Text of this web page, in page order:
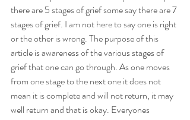
there are 5 stages of grief some say there are 7
stages of grief. I am not here to say one is right
or the other is wrong. The purpose of this
article is awareness of the various stages of
grief that one can go through. As one moves
from one stage to the next one it does not
mean it is complete and will not return, it may
well return and that is okay. Everyones